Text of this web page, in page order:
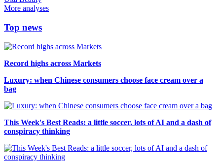
More analyses
Top news
Record highs across Markets
Luxury: when Chinese consumers choose face cream over a
bag
This Week's Best Reads: a little soccer, lots of AI and a dash of
conspiracy thinking